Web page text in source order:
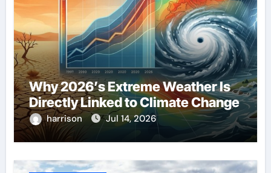
Why 2026’s Extreme Weather Is
Directly Linked to Climate Change
harrison Jul 14, 2026